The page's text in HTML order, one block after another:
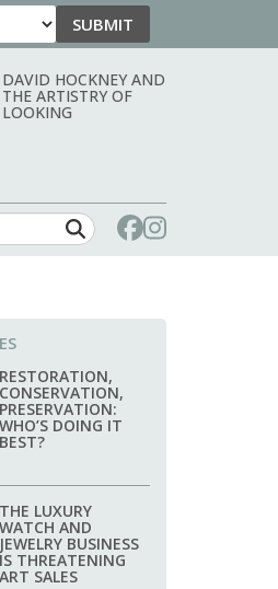
SUBMIT
DAVID HOCKNEY AND
THE ARTISTRY OF
LOOKING
RESTORATION,
CONSERVATION,
PRESERVATION:
WHO’S DOING IT
BEST?
THE LUXURY
WATCH AND
JEWELRY BUSINESS
IS THREATENING
ART SALES